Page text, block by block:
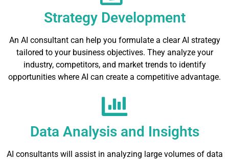
Strategy Development
An AI consultant can help you formulate a clear AI strategy
tailored to your business objectives. They analyze your
industry, competitors, and market trends to identify
opportunities where AI can create a competitive advantage.
Data Analysis and Insights
AI consultants will assist in analyzing large volumes of data